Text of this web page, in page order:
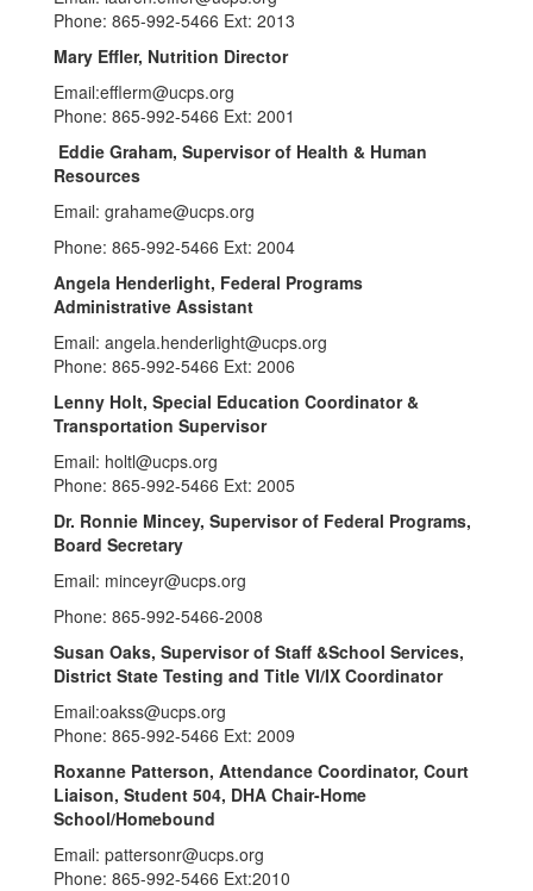
Phone: 865-992-5466 Ext: 2013
Mary Effler, Nutrition Director
Email:efflerm@ucps.org
Phone: 865-992-5466 Ext: 2001
Eddie Graham, Supervisor of Health & Human
Resources
Email: grahame@ucps.org
Phone: 865-992-5466 Ext: 2004
Angela Henderlight, Federal Programs
Administrative Assistant
Email: angela.henderlight@ucps.org
Phone: 865-992-5466 Ext: 2006
Lenny Holt, Special Education Coordinator &
Transportation Supervisor
Email: holtl@ucps.org
Phone: 865-992-5466 Ext: 2005
Dr. Ronnie Mincey, Supervisor of Federal Programs,
Board Secretary
Email: minceyr@ucps.org
Phone: 865-992-5466-2008
Susan Oaks, Supervisor of Staff &School Services,
District State Testing and Title VI/IX Coordinator
Email:oakss@ucps.org
Phone: 865-992-5466 Ext: 2009
Roxanne Patterson, Attendance Coordinator, Court
Liaison, Student 504, DHA Chair-Home
School/Homebound
Email: pattersonr@ucps.org
Phone: 865-992-5466 Ext:2010